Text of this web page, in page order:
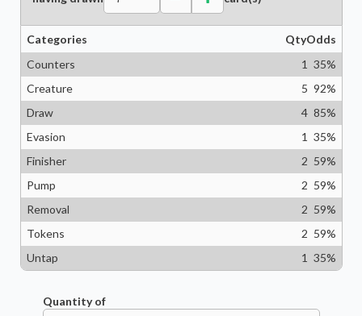
Categories QtyOdds
Counters
1 35%
Creature
5 92%
Draw
4 85%
Evasion
1 35%
Finisher
2 59%
Pump
2 59%
Removal
2 59%
Tokens
2 59%
Untap
1 35%
Quantity of